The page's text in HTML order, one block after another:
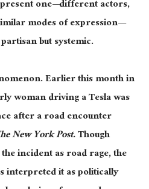
one—different actors,
modes of expression—
but systemic.
Earlier this month in
womandriving a Tesla was
after a road encounter
New York Post.Though
incident as road rage, the
interpreted it as politically